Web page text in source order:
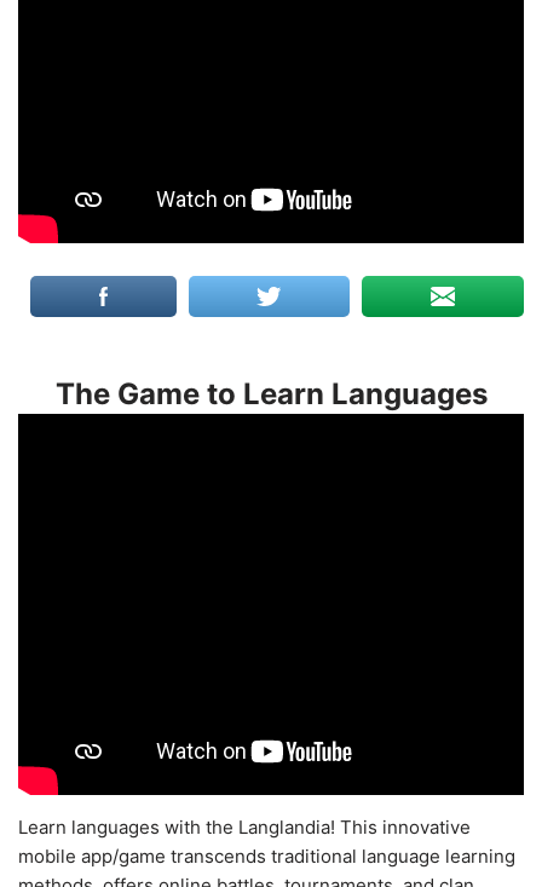
The Game to Learn Languages
Learn languages with the Langlandia! This innovative
mobile app/game transcends traditional language learning